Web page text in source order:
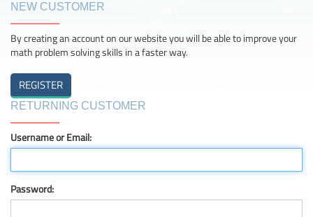
NEW CUSTOMER
By creating an account on our website you will be able to improve your
math problem solving skills in a faster way.
RETURNING CUSTOMER
Username or Email:
Password: